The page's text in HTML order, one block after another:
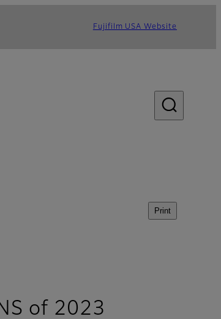
Fujifilm USA Website
Print
of 2023